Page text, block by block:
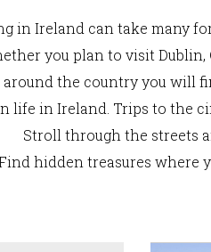
in Ireland can take many
you plan to visit
the country you will
life in Ireland. Trips to the
Stroll through the streets
hidden treasures where